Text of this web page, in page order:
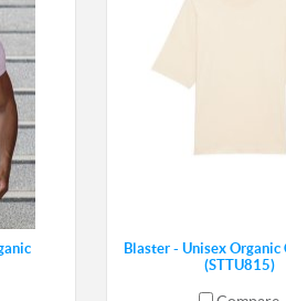
Blaster - Unisex Organic
(STTU815)